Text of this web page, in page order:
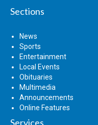
Sections
News
Sports
Entertainment
Local Events
Obituaries
Multimedia
Announcements
Online Features
Services